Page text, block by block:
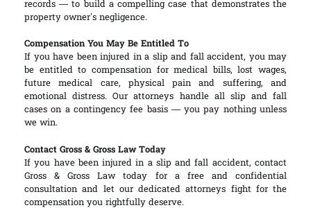
records — to build a compelling case that demonstrates the
property owner’s negligence.
Compensation You May Be Entitled To
If you have been injured in a slip and fall accident, you may
be entitled to compensation for medical bills, lost wages,
future medical care, physical pain and suffering, and
emotional distress. Our attorneys handle all slip and fall
cases on a contingency fee basis — you pay nothing unless
we win.
Contact Gross & Gross Law Today
If you have been injured in a slip and fall accident, contact
Gross & Gross Law today for a free and confidential
consultation and let our dedicated attorneys fight for the
compensation you rightfully deserve.